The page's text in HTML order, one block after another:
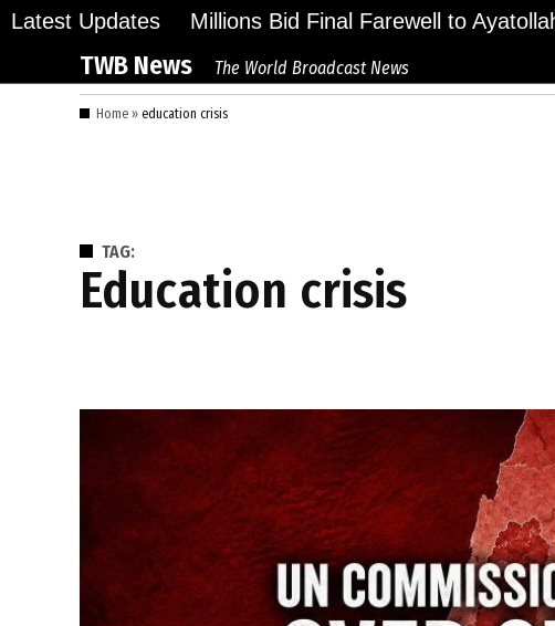
Skip
content
Latest Updates Millions Bid Final Farewell to
TWB News The World Broadcast News
Home » education crisis
TAG:
education crisis